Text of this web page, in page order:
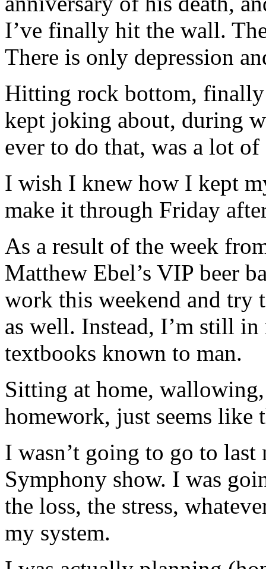
I’ve finally hit the wall.
There is only depression
Hitting rock bottom,
kept joking about, during
ever to do that, was a lot
I wish I knew how I kept
make it through Friday
As a result of the week
Matthew Ebel’s VIP beer
work this weekend and try
as well. Instead, I’m still
textbooks known to man.
Sitting at home,
homework, just seems
I wasn’t going to go to
Symphony show. I was
the loss, the stress,
my system.